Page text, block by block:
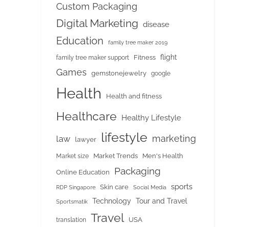
Custom Packaging
Digital Marketing disease
Education family tree maker 2019
family tree maker support Fitness flight
Games gemstonejewelry google
Health Health and fitness
Healthcare Healthy Lifestyle
law lawyer lifestyle marketing
Market size Market Trends Men's Health
Online Education Packaging
RDP Singapore Skin care Social Media sports
Sportsmatik Technology Tour and Travel
translation Travel USA